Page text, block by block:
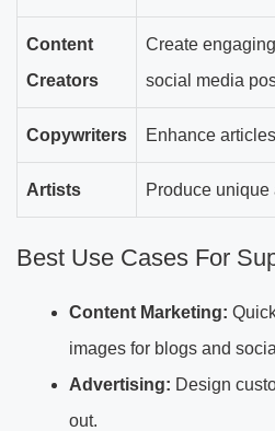
Content
Creators
Create
social media
Copywriters Enhance
Artists Produce unique
Best Use Cases For
Content Marketing:
images for blogs and
Advertising: Design
out.